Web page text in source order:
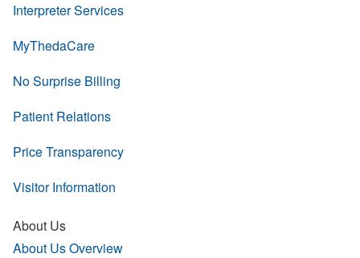
Interpreter Services
MyThedaCare
No Surprise Billing
Patient Relations
Price Transparency
Visitor Information
About Us
About Us Overview